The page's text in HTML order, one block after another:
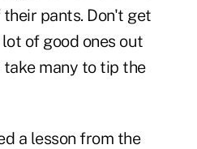
pants. Don't get
of good ones out
many to tip the
a lesson from the